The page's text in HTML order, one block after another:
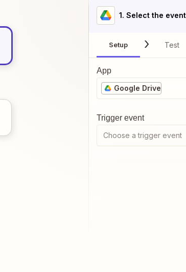
1. Select the event
Setup Test
App
Google Drive
Trigger event
Choose a trigger event